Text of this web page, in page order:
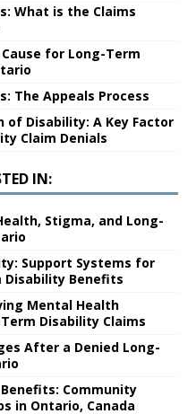
What is the Claims
for Long-Term
The Appeals Process
Disability: A Key Factor
Claim Denials
IN:
Stigma, and Long-
Support Systems for
Disability Benefits
Mental Health
Disability Claims
After a Denied Long-
Community
in Ontario, Canada